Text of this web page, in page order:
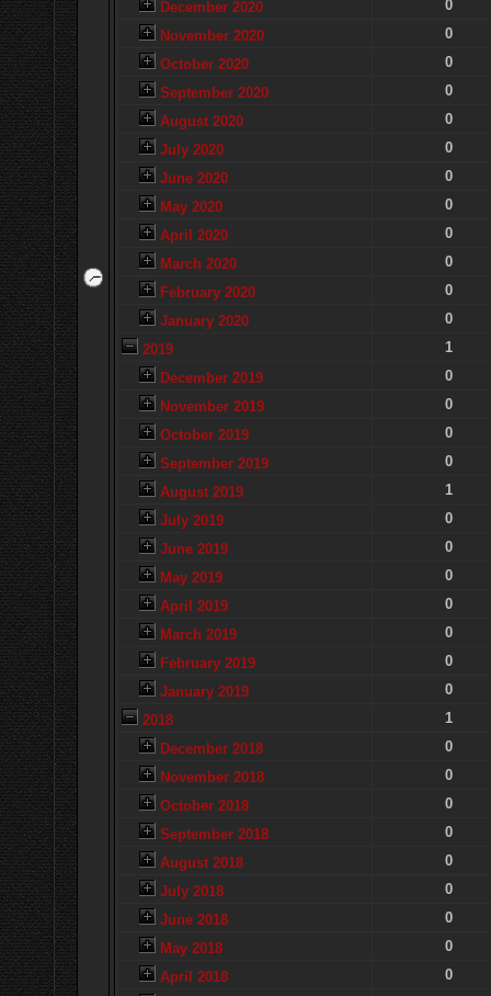
December 2020
0
November 2020
0
October 2020
0
September 2020
0
August 2020
0
July 2020
0
June 2020
0
May 2020
0
April 2020
0
March 2020
0
February 2020
0
January 2020
0
2019
1
December 2019
0
November 2019
0
October 2019
0
September 2019
0
August 2019
1
July 2019
0
June 2019
0
May 2019
0
April 2019
0
March 2019
0
February 2019
0
January 2019
0
2018
1
December 2018
0
November 2018
0
October 2018
0
September 2018
0
August 2018
0
July 2018
0
June 2018
0
May 2018
0
April 2018
0